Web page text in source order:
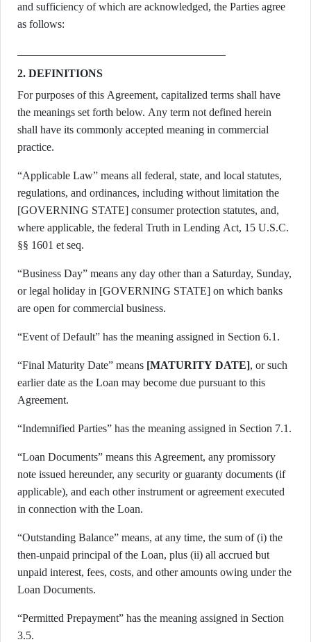
and sufficiency of which are acknowledged, the Parties agree
as follows:
2. DEFINITIONS
For purposes of this Agreement, capitalized terms shall have
the meanings set forth below. Any term not defined herein
shall have its commonly accepted meaning in commercial
practice.
“Applicable Law” means all federal, state, and local statutes,
regulations, and ordinances, including without limitation the
[GOVERNING STATE] consumer protection statutes, and,
where applicable, the federal Truth in Lending Act, 15 U.S.C.
§§ 1601 et seq.
“Business Day” means any day other than a Saturday, Sunday,
or legal holiday in [GOVERNING STATE] on which banks
are open for commercial business.
“Event of Default” has the meaning assigned in Section 6.1.
“Final Maturity Date” means [MATURITY DATE], or such
earlier date as the Loan may become due pursuant to this
Agreement.
“Indemnified Parties” has the meaning assigned in Section 7.1.
“Loan Documents” means this Agreement, any promissory
note issued hereunder, any security or guaranty documents (if
applicable), and each other instrument or agreement executed
in connection with the Loan.
“Outstanding Balance” means, at any time, the sum of (i) the
then-unpaid principal of the Loan, plus (ii) all accrued but
unpaid interest, fees, costs, and other amounts owing under the
Loan Documents.
“Permitted Prepayment” has the meaning assigned in Section
3.5.